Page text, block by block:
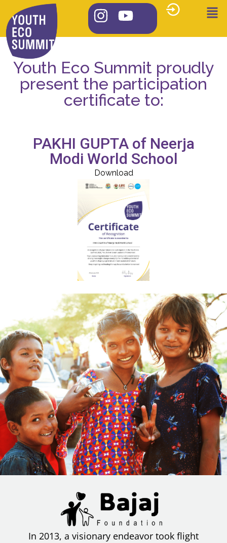
Youth Eco Summit proudly
present the participation
certificate to:
PAKHI GUPTA of Neerja
Modi World School
Download
In 2013, a visionary endeavor took flight